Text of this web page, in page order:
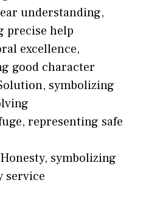
understanding,
precise help
excellence,
good character
symbolizing
representing safe
symbolizing
service